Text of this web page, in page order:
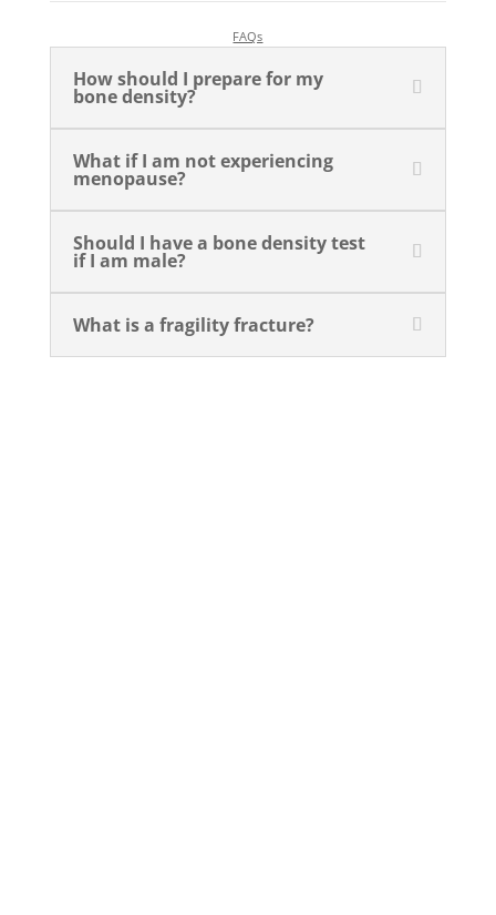
FAQs
How should I prepare for my
bone density?
What if I am not experiencing
menopause?
Should I have a bone density test
if I am male?
What is a fragility fracture?